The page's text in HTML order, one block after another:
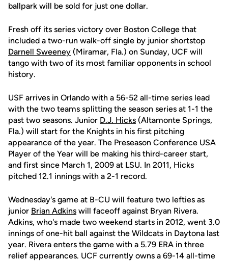
ballpark will be sold for just one dollar.
Fresh off its series victory over Boston College that
included a two-run walk-off single by junior shortstop
Darnell Sweeney (Miramar, Fla.) on Sunday, UCF will
tango with two of its most familiar opponents in school
history.
USF arrives in Orlando with a 56-52 all-time series lead
with the two teams splitting the season series at 1-1 the
past two seasons. Junior D.J. Hicks (Altamonte Springs,
Fla.) will start for the Knights in his first pitching
appearance of the year. The Preseason Conference USA
Player of the Year will be making his third-career start,
and first since March 1, 2009 at LSU. In 2011, Hicks
pitched 12.1 innings with a 2-1 record.
Wednesday's game at B-CU will feature two lefties as
junior Brian Adkins will faceoff against Bryan Rivera.
Adkins, who's made two weekend starts in 2012, went 3.0
innings of one-hit ball against the Wildcats in Daytona last
year. Rivera enters the game with a 5.79 ERA in three
relief appearances. UCF currently owns a 69-14 all-time